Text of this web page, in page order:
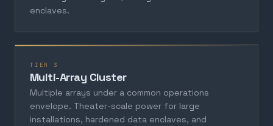
enclaves.
TIER 3
Multi-Array Cluster
Multiple arrays under a common operations
envelope. Theater-scale power for large
installations, hardened data enclaves, and